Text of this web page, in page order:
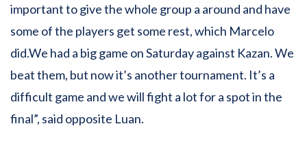
important to give the whole group a around and have
some of the players get some rest, which Marcelo
did.We had a big game on Saturday against Kazan. We
beat them, but now it’s another tournament. It’s a
difficult game and we will fight a lot for a spot in the
final”, said opposite Luan.